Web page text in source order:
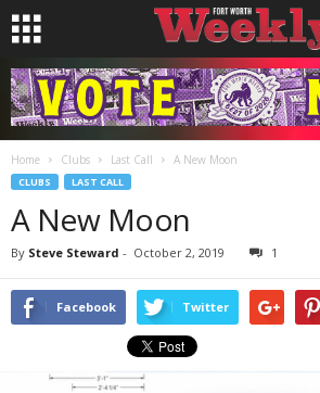
Home Clubs Last Call A New Moon
CLUBS LAST CALL
A New Moon
By Steve Steward - October 2, 2019 1
Facebook Twitter